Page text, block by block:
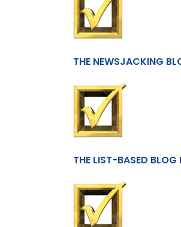
THE NEWSJACKING
THE LIST-BASED BLOG